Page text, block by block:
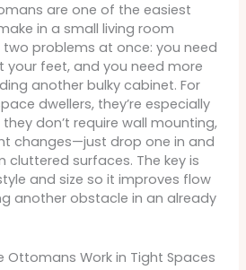
are one of the easiest
in a small living room
problems at once: you need
your feet, and you need more
another bulky cabinet. For
dwellers, they’re especially
don’t require wall mounting,
changes—just drop one in and
cluttered surfaces. The key is
and size so it improves flow
another obstacle in an already
Ottomans Work in Tight Spaces